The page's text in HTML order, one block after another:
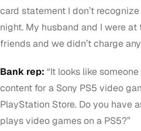
card statement I don’t
night. My husband and I were
friends and we didn’t charge
Bank rep: “It looks like
content for a Sony PS5 video
PlayStation Store. Do you have
plays video games on a PS5?”